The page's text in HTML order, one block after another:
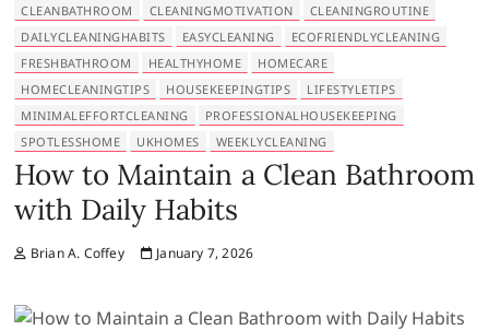
CLEANBATHROOM
CLEANINGMOTIVATION
CLEANINGROUTINE
DAILYCLEANINGHABITS
EASYCLEANING
ECOFRIENDLYCLEANING
FRESHBATHROOM
HEALTHYHOME
HOMECARE
HOMECLEANINGTIPS
HOUSEKEEPINGTIPS
LIFESTYLETIPS
MINIMALEFFORTCLEANING
PROFESSIONALHOUSEKEEPING
SPOTLESSHOME
UKHOMES WEEKLYCLEANING
How to Maintain a Clean Bathroom
with Daily Habits
Brian A. Coffey January 7, 2026